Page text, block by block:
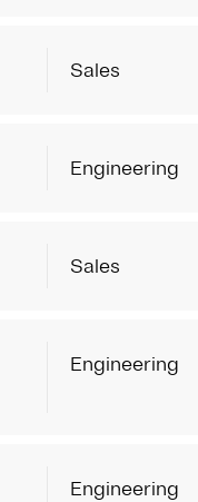
Sales
Engineering
Sales
Engineering
Engineering